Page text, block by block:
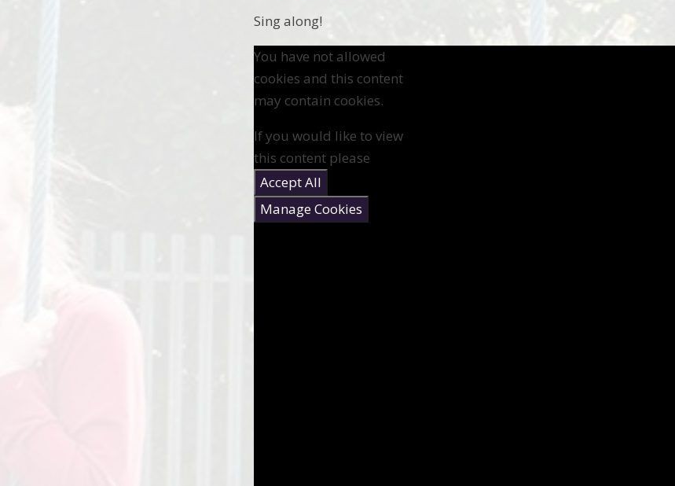
Sing along!
You have not allowed
cookies and this content
may contain cookies.
If you would like to view
this content please
Accept All
Manage Cookies